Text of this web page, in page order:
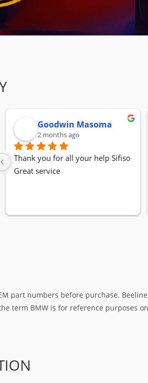
Goodwin Masoma
2 months ago
Thank you for all your help Sifiso
Great service
part numbers before purchase.
term BMW is for reference purposes